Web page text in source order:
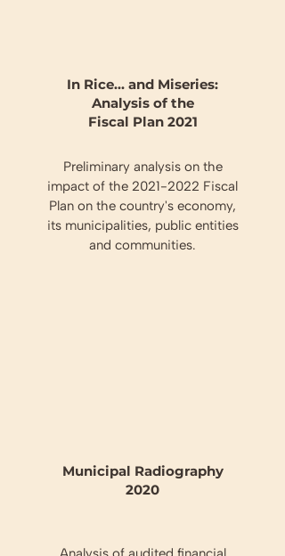
In Rice... and Miseries:
Analysis of the
Fiscal Plan 2021
Preliminary analysis on the
impact of the 2021-2022 Fiscal
Plan on the country's economy,
its municipalities, public entities
and communities.
Municipal Radiography
2020